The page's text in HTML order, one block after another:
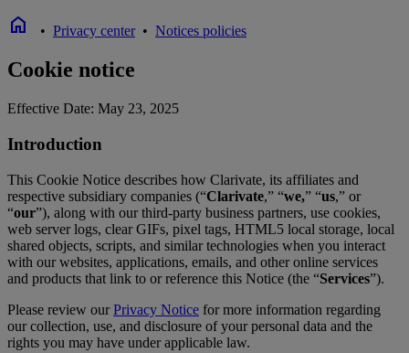
home • Privacy center• Notices policies
Cookie notice
Effective Date: May 23, 2025
Introduction
This Cookie Notice describes how Clarivate, its affiliates and
respective subsidiary companies (“Clarivate,” “we,” “us,” or
“our”), along with our third-party business partners, use cookies,
web server logs, clear GIFs, pixel tags, HTML5 local storage, local
shared objects, scripts, and similar technologies when you interact
with our websites, applications, emails, and other online services
and products that link to or reference this Notice (the “Services”).
Please review ourPrivacy Notice for more information regarding
our collection, use, and disclosure of your personal data and the
rights you may have under applicable law.